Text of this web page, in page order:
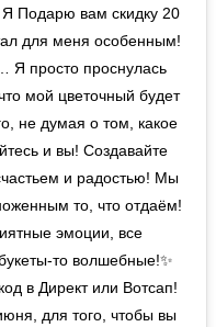
Подарю вам скидку 20
для меня особенным!
Я просто проснулась
мой цветочный будет
не думая о том, какое
и вы! Создавайте
и радостью! Мы
то, что отдаём!
эмоции, все
то волшебные!✨⠀
в Директ или Вотсап!
для того, чтобы вы